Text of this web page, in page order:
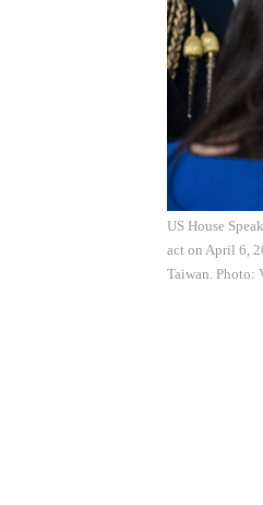
US House
act on April 6,
Taiwan. Photo: